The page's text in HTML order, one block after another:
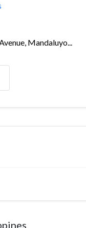
Mandaluyo...